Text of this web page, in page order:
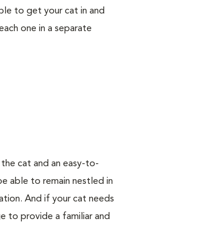
to get your cat in and
one in a separate
cat and an easy-to-
able to remain nestled in
And if your cat needs
to provide a familiar and